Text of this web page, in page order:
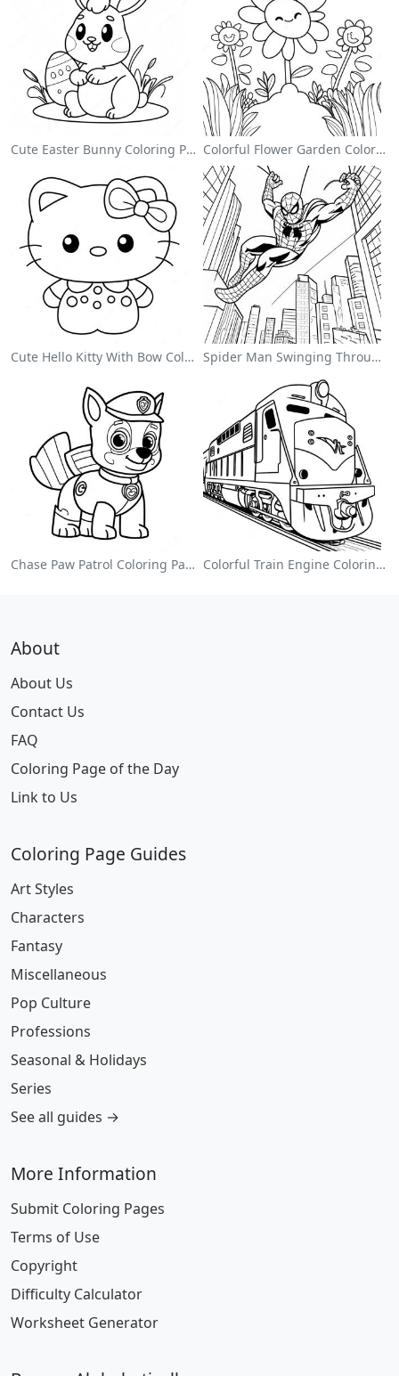
Cute Easter Bunny Coloring Page Colorful Flower Garden Coloring Page
Cute Hello Kitty With Bow Coloring Page Spider Man Swinging Through The City Coloring Page
Chase Paw Patrol Coloring Page Colorful Train Engine Coloring Page
About
About Us
Contact Us
FAQ
Coloring Page of the Day
Link to Us
Coloring Page Guides
Art Styles
Characters
Fantasy
Miscellaneous
Pop Culture
Professions
Seasonal & Holidays
Series
See all guides →
More Information
Submit Coloring Pages
Terms of Use
Copyright
Difficulty Calculator
Worksheet Generator